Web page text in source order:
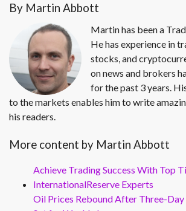
By Martin Abbott
Martin has been a
He has experience in
stocks, and
on news and brokers
for the past 3 years.
to the markets enables him to write
his readers.
More content by Martin Abbott
Achieve Trading Success With Top
InternationalReserve Experts
Oil Prices Rebound After Three-Day